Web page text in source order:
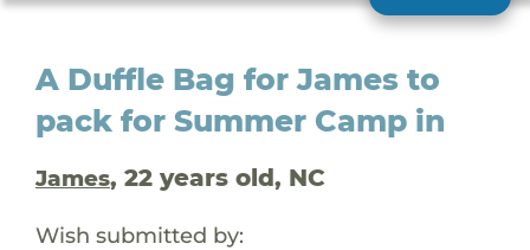
A Duffle Bag for James to
pack for Summer Camp in
James, 22 years old, NC
Wish submitted by: